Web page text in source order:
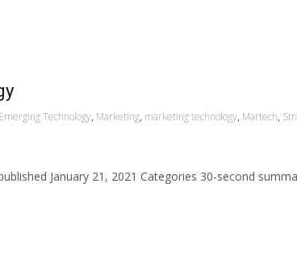
Emerging Technology, Marketing, marketing technology, Martech,
January 21, 2021 Categories 30-second